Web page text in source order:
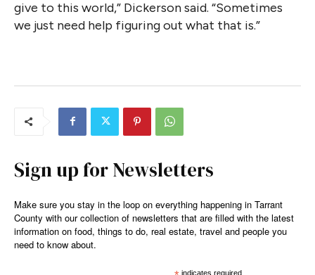
give to this world,” Dickerson said. “Sometimes
we just need help figuring out what that is.”
Sign up for Newsletters
Make sure you stay in the loop on everything happening in Tarrant
County with our collection of newsletters that are filled with the latest
information on food, things to do, real estate, travel and people you
need to know about.
indicates required